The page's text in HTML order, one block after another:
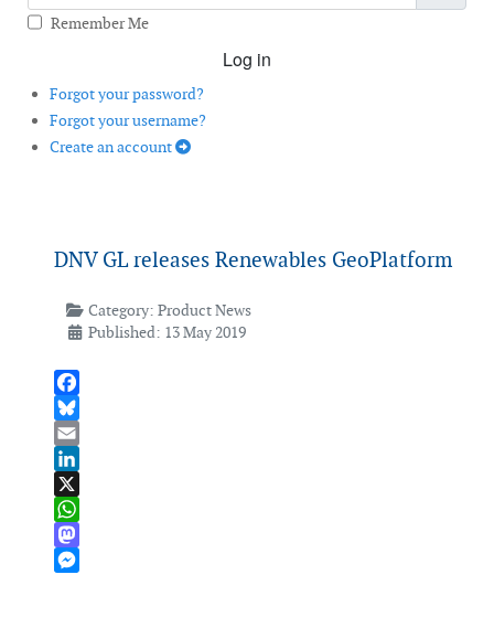
Remember Me
Log in
Forgot your password?
Forgot your username?
Create an account
DNV GL releases Renewables GeoPlatform
Category: Product News
Published: 13 May 2019
Facebook
Bluesky
Email
LinkedIn
X
WhatsApp
Mastodon